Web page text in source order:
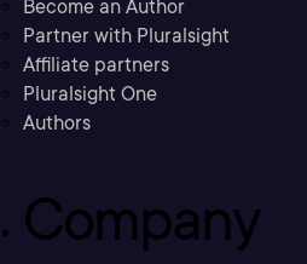
Become an Author
Partner with Pluralsight
Affiliate partners
Pluralsight One
Authors
Company